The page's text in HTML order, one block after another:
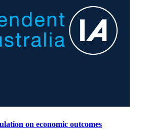
on economic outcomes